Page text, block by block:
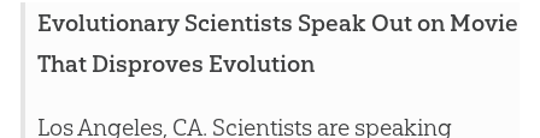
Evolutionary Scientists Speak Out on Movie
That Disproves Evolution
Los Angeles, CA. Scientists are speaking